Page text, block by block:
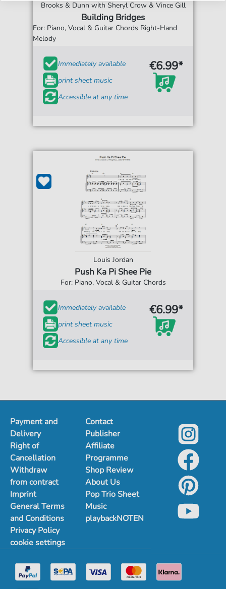
Brooks & Dunn with Sheryl Crow & Vince Gill
Building Bridges
For: Piano, Vocal & Guitar Chords Right-Hand
Melody
Immediately available
print sheet music
Accessible at any time
€6.99*
Louis Jordan
Push Ka Pi Shee Pie
For: Piano, Vocal & Guitar Chords
Immediately available
print sheet music
Accessible at any time
€6.99*
Payment and
Delivery
Right of
Cancellation
Withdraw
from contract
Imprint
General Terms
and Conditions
Privacy Policy
cookie settings
Contact
Publisher
Affiliate
Programme
Shop Review
About Us
Pop Trio Sheet
Music
playbackNOTEN